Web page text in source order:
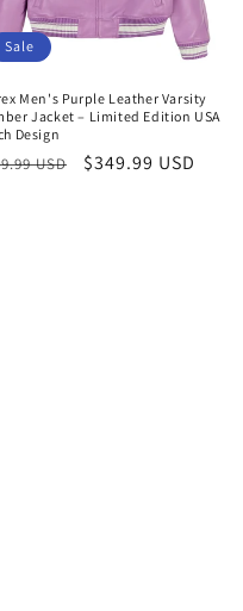
Sale
Men's Purple Leather Varsity
Jacket – Limited Edition USA
Design
USD
Sale
$349.99 USD